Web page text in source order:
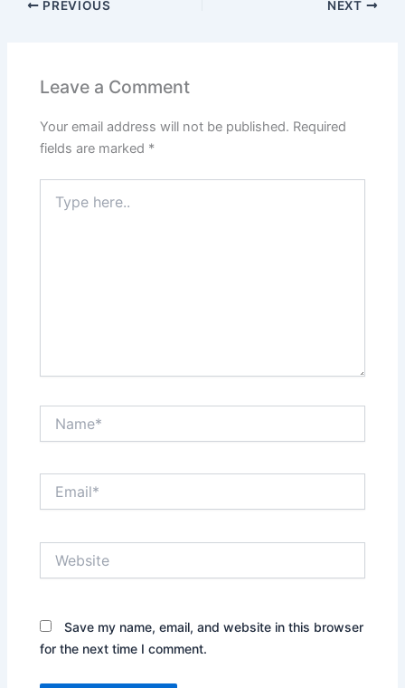
PREVIOUS NEXT
Leave a Comment
Your email address will not be published. Required
fields are marked *
here..
Save my name, email, and website in this browser
for the next time I comment.